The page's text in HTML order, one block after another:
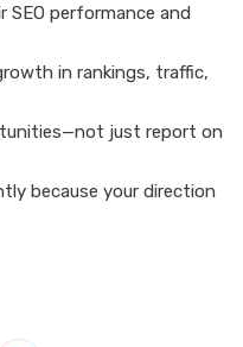
SEO performance and
in rankings, traffic,
just report on
because your direction